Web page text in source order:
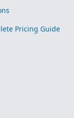
Pricing Guide